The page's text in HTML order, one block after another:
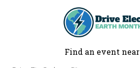
Find an event